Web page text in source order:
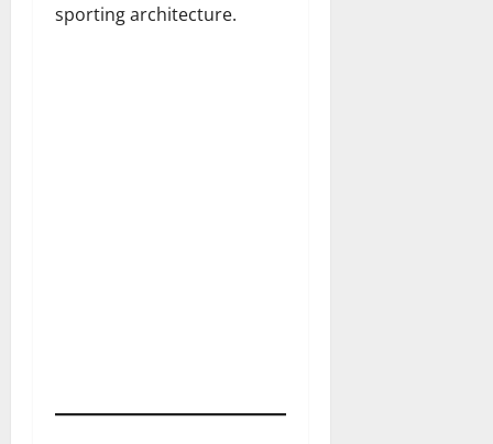
sporting architecture.